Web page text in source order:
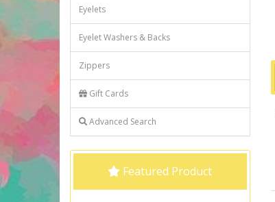
Eyelets
Eyelet Washers & Backs
Zippers
Gift Cards
Advanced Search
Featured Product